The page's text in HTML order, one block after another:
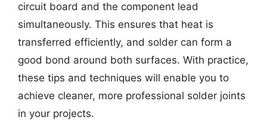
circuit board and the component lead
simultaneously. This ensures that heat is
transferred efficiently, and solder can form a
good bond around both surfaces. With practice,
these tips and techniques will enable you to
achieve cleaner, more professional solder joints
in your projects.